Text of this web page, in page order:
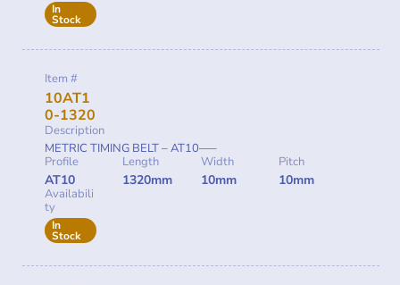
In
Stock
Item #
10AT1
0-1320
Description
METRIC TIMING BELT – AT10—–
Profile
AT10
Length
1320mm
Width
10mm
Pitch
10mm
Availabili
ty
In
Stock